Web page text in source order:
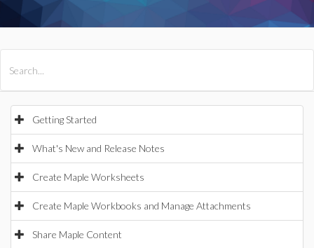
Getting Started
What's New and Release Notes
Create Maple Worksheets
Create Maple Workbooks and Manage Attachments
Share Maple Content